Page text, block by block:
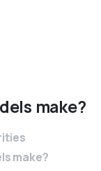
make?
make?